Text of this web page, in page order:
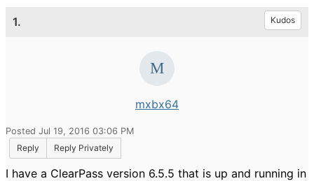
1. Kudos
mxbx64
Posted Jul 19, 2016 03:06 PM
Reply
Reply Privately
I have a ClearPass version 6.5.5 that is up and running in